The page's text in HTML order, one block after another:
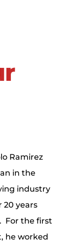
Ramirez
in the
industry
20 years
For the first
he worked